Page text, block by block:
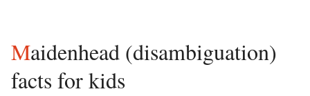
Maidenhead (disambiguation)
facts for kids